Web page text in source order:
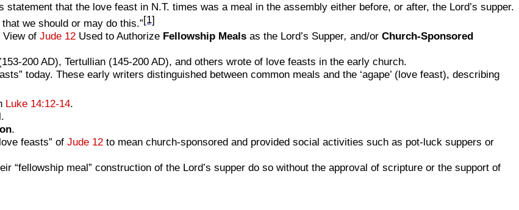
that the love feast in N.T. times was a meal in the assembly either before, or after, the Lord’s supper.
we should or may do this.”[1]
of Jude 12 Used to Authorize Fellowship Meals as the Lord’s Supper, and/or Church-Sponsored
200 AD), Tertullian (145-200 AD), and others wrote of love feasts in the early church.
today. These early writers distinguished between common meals and the ‘agape’ (love feast), describing
Luke 14:12-14.
.
feasts” of Jude 12 to mean church-sponsored and provided social activities such as pot-luck suppers or
“fellowship meal” construction of the Lord’s supper do so without the approval of scripture or the support of